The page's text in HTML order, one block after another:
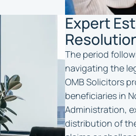
Expert
The period
navigating the
OMB Solicitors
beneficiaries in
Administration,
distribution of